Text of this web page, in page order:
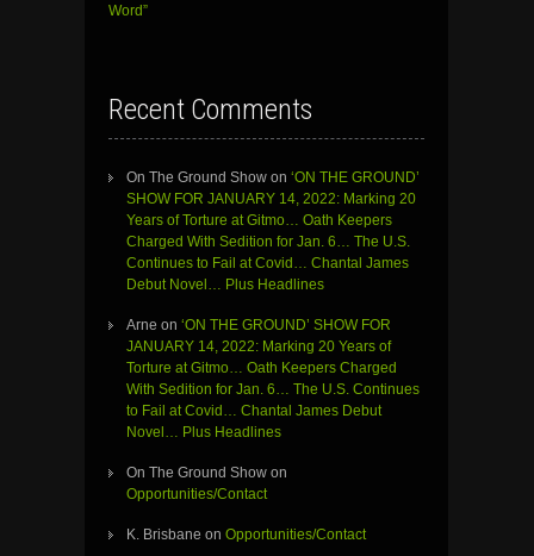
Word”
Recent Comments
On The Ground Show on ‘ON THE GROUND’
SHOW FOR JANUARY 14, 2022: Marking 20
Years of Torture at Gitmo… Oath Keepers
Charged With Sedition for Jan. 6… The U.S.
Continues to Fail at Covid… Chantal James
Debut Novel… Plus Headlines
Arne on ‘ON THE GROUND’ SHOW FOR
JANUARY 14, 2022: Marking 20 Years of
Torture at Gitmo… Oath Keepers Charged
With Sedition for Jan. 6… The U.S. Continues
to Fail at Covid… Chantal James Debut
Novel… Plus Headlines
On The Ground Show on
Opportunities/Contact
K. Brisbane on Opportunities/Contact